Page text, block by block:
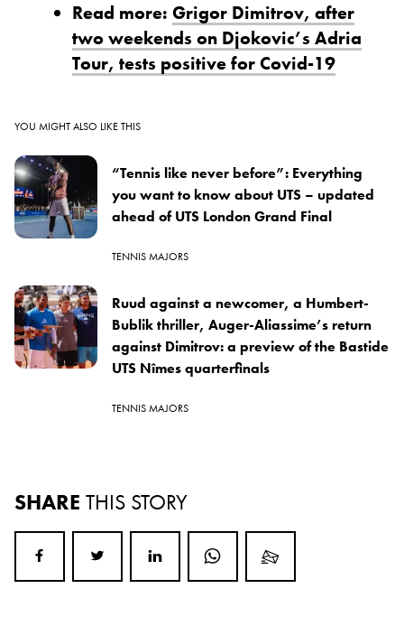
Read more: Grigor Dimitrov, after
two weekends on Djokovic’s Adria
Tour, tests positive for Covid-19
YOU MIGHT ALSO LIKE THIS
“Tennis like never before”: Everything
you want to know about UTS – updated
ahead of UTS London Grand Final
TENNIS MAJORS
Ruud against a newcomer, a Humbert-
Bublik thriller, Auger-Aliassime’s return
against Dimitrov: a preview of the Bastide
UTS Nîmes quarterfinals
TENNIS MAJORS
SHARE THIS STORY